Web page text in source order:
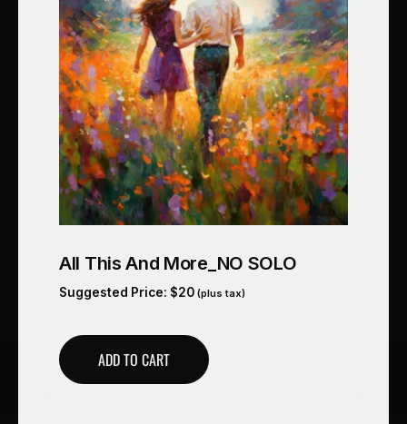
All This And More_NO SOLO
Suggested Price: $20 (plus tax)
ADD TO CART